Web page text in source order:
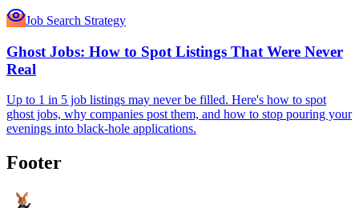
Job Search Strategy
Ghost Jobs: How to Spot Listings That Were Never
Real
Up to 1 in 5 job listings may never be filled. Here's how to spot
ghost jobs, why companies post them, and how to stop pouring your
evenings into black-hole applications.
Footer